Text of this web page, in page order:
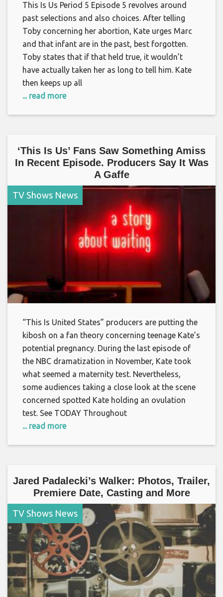
This Is Us Period 5 Episode 5 revolves around
past selections and also choices. After telling
Toby concerning her abortion, Kate urges Marc
and that infant are in the past, best forgotten.
Toby states that if that held true, it wouldn’t
have actually taken her as long to tell him. Kate
then keeps up all
... read more
‘This Is Us’ Fans Saw Something Amiss
In Recent Episode. Producers Say It Was
A Gaffe
TV Shows News
“This Is United States” producers are putting the
kibosh on a fan theory concerning teenage Kate’s
potential pregnancy. During the last episode of
the NBC dramatization in November, Kate took
what seemed a maternity test. Nevertheless,
some audiences taking a close look at the scene
concerned spotted Kate holding an ovulation
test. See TODAY Throughout
... read more
Jared Padalecki’s Walker: Photos, Trailer,
Premiere Date, Casting and More
TV Shows News